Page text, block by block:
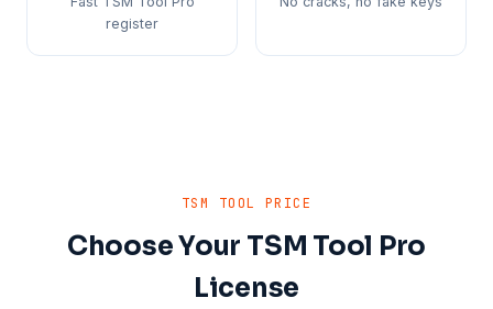
register
TSM TOOL PRICE
Choose Your TSM Tool Pro
License